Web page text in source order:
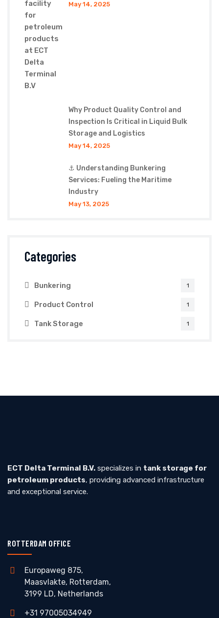
May 14, 2025
Why Product Quality Control and
Inspection Is Critical in Liquid Bulk
Storage and Logistics
May 14, 2025
⚓ Understanding Bunkering
Services: Fueling the Maritime
Industry
May 13, 2025
Categories
Bunkering 1
Product Control 1
Tank Storage 1
ECT Delta Terminal B.V. specializes in tank storage for
petroleum products, providing advanced infrastructure
and exceptional service.
ROTTERDAM OFFICE
Europaweg 875,
Maasvlakte, Rotterdam,
3199 LD, Netherlands
+31 97005034949